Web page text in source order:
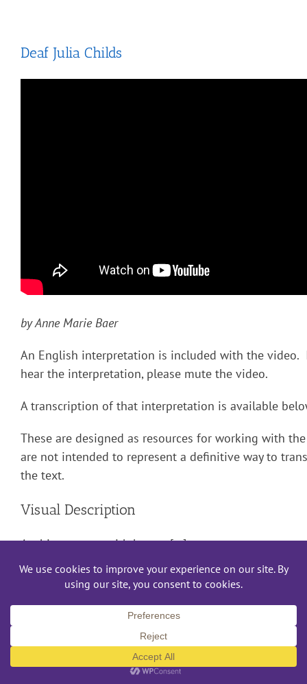
Deaf Julia Childs
by Anne Marie Baer
An English interpretation is included with the
hear the interpretation, please mute the video.
A transcription of that interpretation is available
These are designed as resources for working with
are not intended to represent a definitive way to
the text.
Visual Description
A white woman with brown […]
March 21st, 2019
Mac or PC?/¿Mac o PC?